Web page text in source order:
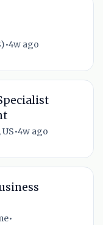
•4w ago
•4w ago
•